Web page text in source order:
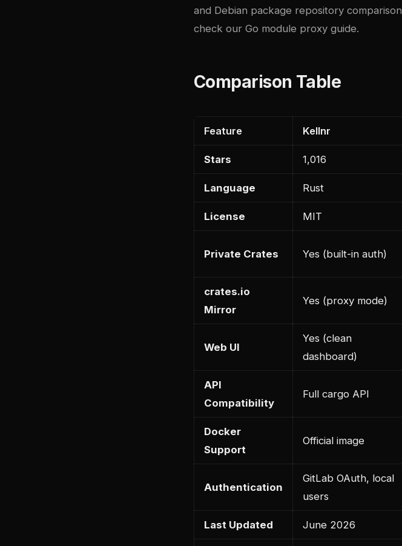
and Debian package repository comparison
check our Go module proxy guide.
Comparison Table
Feature Kellnr
Stars 1,016
Language Rust
License MIT
Private Crates Yes (built-in auth)
crates.io
Mirror
Yes (proxy mode)
Web UI
Yes (clean
dashboard)
API
Compatibility
Full cargo API
Docker
Support
Official image
Authentication
GitLab OAuth, local
users
Last Updated June 2026